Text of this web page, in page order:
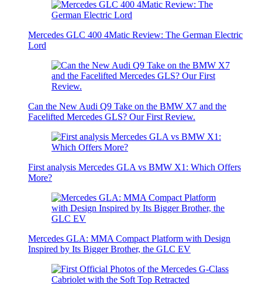
Mercedes GLC 400 4Matic Review: The German Electric
Lord
Can the New Audi Q9 Take on the BMW X7 and the
Facelifted Mercedes GLS? Our First Review.
First analysis Mercedes GLA vs BMW X1: Which Offers
More?
Mercedes GLA: MMA Compact Platform with Design
Inspired by Its Bigger Brother, the GLC EV